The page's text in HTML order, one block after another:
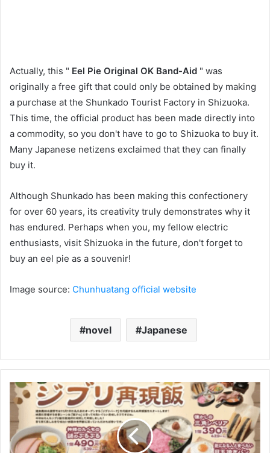
Actually, this " Eel Pie Original OK Band-Aid " was
originally a free gift that could only be obtained by making
a purchase at the Shunkado Tourist Factory in Shizuoka.
This time, the official product has been made directly into
a commodity, so you don't have to go to Shizuoka to buy it.
Many Japanese netizens exclaimed that they can finally
buy it.
Although Shunkado has been making this confectionery
for over 60 years, its creativity truly demonstrates why it
has endured. Perhaps when you, my fellow electric
enthusiasts, visit Shizuoka in the future, don't forget to
buy an eel pie as a souvenir!
Image source: Chunhuatang official website
novel Japanese